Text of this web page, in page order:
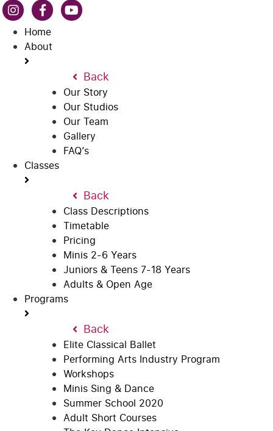
Home
About
Back
Our Story
Our Studios
Our Team
Gallery
FAQ’s
Classes
Back
Class Descriptions
Timetable
Pricing
Minis 2-6 Years
Juniors & Teens 7-18 Years
Adults & Open Age
Programs
Back
Elite Classical Ballet
Performing Arts Industry Program
Workshops
Minis Sing & Dance
Summer School 2020
Adult Short Courses